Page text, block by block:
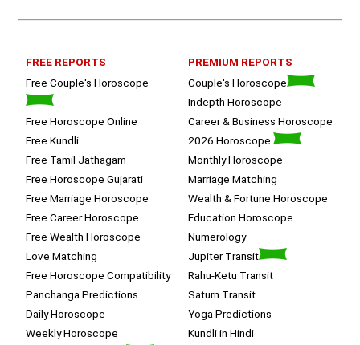
session.
FREE REPORTS
Free Couple's Horoscope
Free Horoscope Online
Free Kundli
Free Tamil Jathagam
Free Horoscope Gujarati
Free Marriage Horoscope
Free Career Horoscope
Free Wealth Horoscope
Love Matching
Free Horoscope Compatibility
Panchanga Predictions
Daily Horoscope
Weekly Horoscope
PREMIUM REPORTS
Couple's Horoscope
Indepth Horoscope
Career & Business Horoscope
2026 Horoscope
Monthly Horoscope
Marriage Matching
Wealth & Fortune Horoscope
Education Horoscope
Numerology
Jupiter Transit
Rahu-Ketu Transit
Saturn Transit
Yoga Predictions
Kundli in Hindi